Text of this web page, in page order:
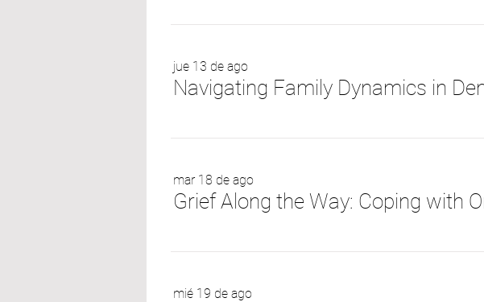
jue 13 de ago
mar 18 de ago
mié 19 de ago